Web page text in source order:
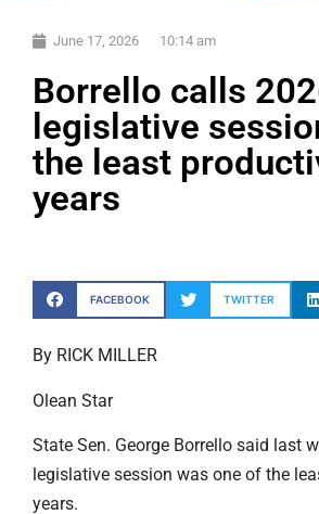
June 17, 2026 10:14 am
Borrello calls
legislative
the least
years
FACEBOOK TWITTER
By RICK MILLER
Olean Star
State Sen. George Borrello said last
legislative session was one of the
years.